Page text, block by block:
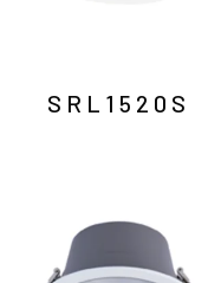
SRL1520S